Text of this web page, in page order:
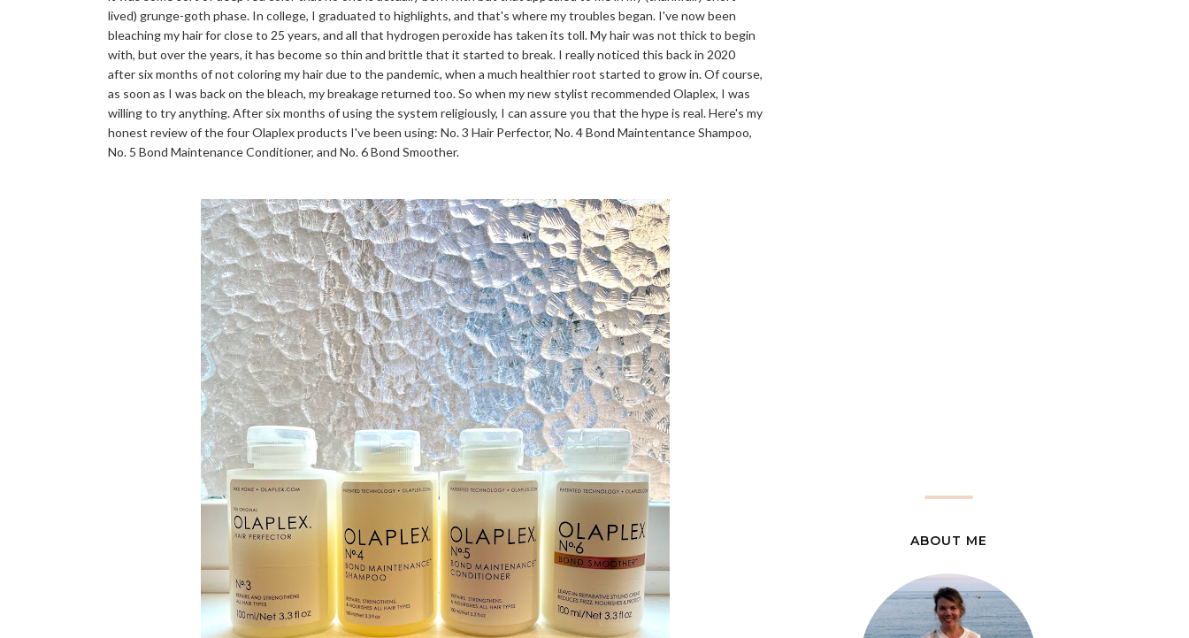
lived) grunge-goth phase. In college, I graduated to highlights, and that's where my troubles began. I've now been
bleaching my hair for close to 25 years, and all that hydrogen peroxide has taken its toll. My hair was not thick to begin
with, but over the years, it has become so thin and brittle that it started to break. I really noticed this back in 2020
after six months of not coloring my hair due to the pandemic, when a much healthier root started to grow in. Of course,
as soon as I was back on the bleach, my breakage returned too. So when my new stylist recommended Olaplex, I was
willing to try anything. After six months of using the system religiously, I can assure you that the hype is real. Here's my
honest review of the four Olaplex products I've been using: No. 3 Hair Perfector, No. 4 Bond Maintentance Shampoo,
No. 5 Bond Maintenance Conditioner, and No. 6 Bond Smoother.
ABOUT ME